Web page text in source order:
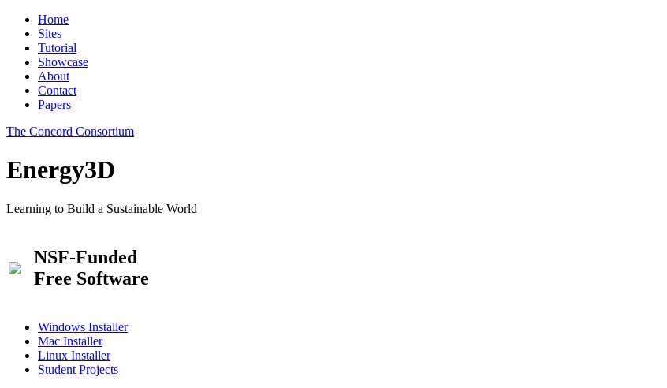
Home
Sites
Tutorial
Showcase
About
Contact
Papers
The Concord Consortium
Energy3D
Learning to Build a Sustainable World
NSF-Funded
Free Software
Windows Installer
Mac Installer
Linux Installer
Student Projects